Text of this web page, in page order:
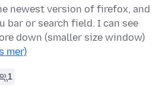
newest version of firefox, and
bar or search field. I can see
down (smaller size window)
mer)
1